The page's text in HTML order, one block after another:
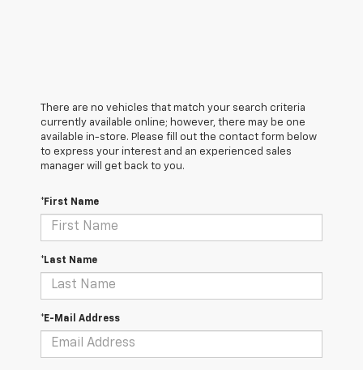
There are no vehicles that match your search criteria
currently available online; however, there may be one
available in-store. Please fill out the contact form below
to express your interest and an experienced sales
manager will get back to you.
*First Name
*Last Name
*E-Mail Address